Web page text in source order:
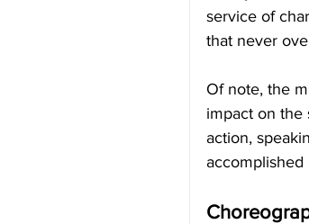
service of
that never
Of note, the
impact on the
action,
accomplished